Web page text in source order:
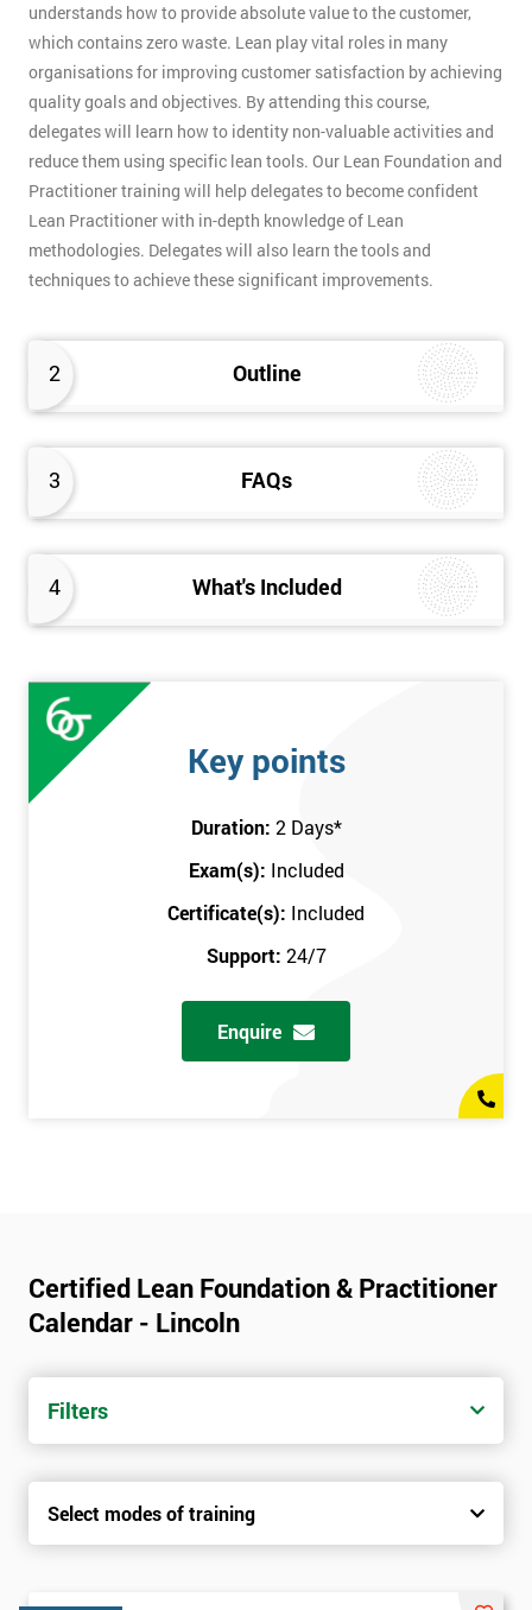
2 Outline
3 FAQs
4 What's Included
understands how to provide absolute value to the customer,
which contains zero waste. Lean play vital roles in many
organisations for improving customer satisfaction by achieving
quality goals and objectives. By attending this course,
delegates will learn how to identity non-valuable activities and
reduce them using specific lean tools. Our Lean Foundation and
Practitioner training will help delegates to become confident
Lean Practitioner with in-depth knowledge of Lean
methodologies. Delegates will also learn the tools and
techniques to achieve these significant improvements.
Key points
Duration: 2 Days*
Exam(s): Included
Certificate(s): Included
Support: 24/7
Enquire
Certified Lean Foundation & Practitioner
Calendar - Lincoln
Filters
Select modes of training